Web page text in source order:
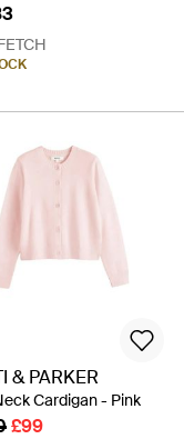
& PARKER
Cardigan - Pink
£99